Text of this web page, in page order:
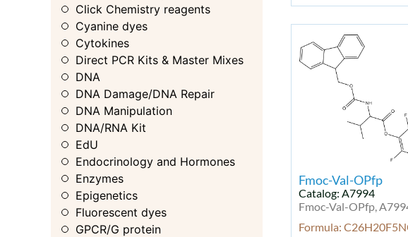
Click Chemistry reagents
Cyanine dyes
Cytokines
Direct PCR Kits & Master Mixes
DNA
DNA Damage/DNA Repair
DNA Manipulation
DNA/RNA Kit
EdU
Endocrinology and Hormones
Enzymes
Epigenetics
Fluorescent dyes
GPCR/G protein
Fmoc-Val-OPfp
Catalog: A7994
Fmoc-Val-OPfp,
Formula: